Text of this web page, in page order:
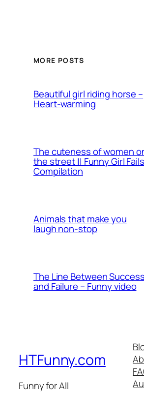
MORE POSTS
Beautiful girl riding horse –
Heart-warming
The cuteness of women
the street || Funny Girl Fails
Compilation
Animals that make you
laugh non-stop
The Line Between Success
and Failure – Funny video
HTFunny.com
Funny for All